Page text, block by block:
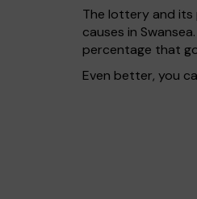
The lottery and its
causes in
percentage that
Even better, you